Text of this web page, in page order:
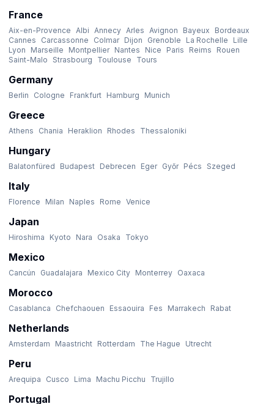
France
Aix-en-Provence Albi Annecy Arles Avignon Bayeux
Bordeaux
Cannes
Carcassonne Colmar Dijon Grenoble La Rochelle
Lille
Lyon
Marseille Montpellier Nantes Nice Paris Reims
Rouen
Saint-Malo
Strasbourg Toulouse Tours
Germany
Berlin Cologne Frankfurt Hamburg Munich
Greece
Athens Chania Heraklion Rhodes Thessaloniki
Hungary
Balatonfüred Budapest Debrecen Eger Győr Pécs Szeged
Italy
Florence Milan Naples Rome Venice
Japan
Hiroshima Kyoto Nara Osaka Tokyo
Mexico
Cancún Guadalajara Mexico City Monterrey Oaxaca
Morocco
Casablanca Chefchaouen Essaouira Fes Marrakech Rabat
Netherlands
Amsterdam Maastricht Rotterdam The Hague Utrecht
Peru
Arequipa Cusco Lima Machu Picchu Trujillo
Portugal